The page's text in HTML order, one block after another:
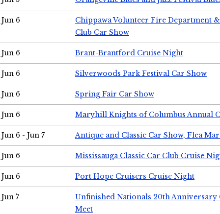
Jun 6
Chippawa Volunteer Fire Department
Club Car Show
Jun 6 Brant-Brantford Cruise Night
Jun 6 Silverwoods Park Festival Car Show
Jun 6 Spring Fair Car Show
Jun 6 Maryhill Knights of Columbus Annual
Jun 6 - Jun 7 Antique and Classic Car Show, Flea
Jun 6 Mississauga Classic Car Club Cruise
Jun 6 Port Hope Cruisers Cruise Night
Jun 7
Unfinished Nationals 20th Anniversary
Meet